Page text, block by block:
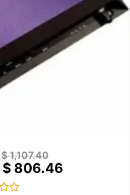
$1,107.40
$806.46